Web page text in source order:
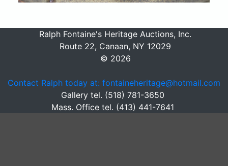
Ralph Fontaine's Heritage Auctions, Inc.
Route 22, Canaan, NY 12029
© 2026
Contact Ralph today at: fontaineheritage@hotmail.com
Gallery tel. (518) 781-3650
Mass. Office tel. (413) 441-7641